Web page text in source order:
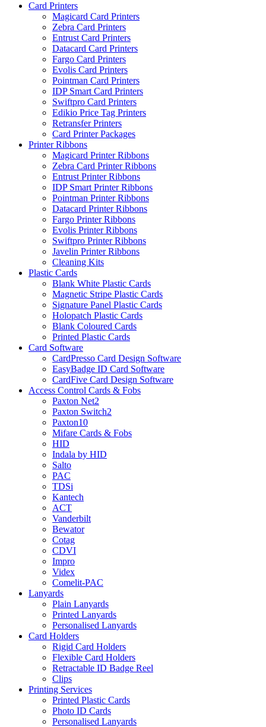
Card Printers
Magicard Card Printers
Zebra Card Printers
Entrust Card Printers
Datacard Card Printers
Fargo Card Printers
Evolis Card Printers
Pointman Card Printers
IDP Smart Card Printers
Swiftpro Card Printers
Edikio Price Tag Printers
Retransfer Printers
Card Printer Packages
Printer Ribbons
Magicard Printer Ribbons
Zebra Card Printer Ribbons
Entrust Printer Ribbons
IDP Smart Printer Ribbons
Pointman Printer Ribbons
Datacard Printer Ribbons
Fargo Printer Ribbons
Evolis Printer Ribbons
Swiftpro Printer Ribbons
Javelin Printer Ribbons
Cleaning Kits
Plastic Cards
Blank White Plastic Cards
Magnetic Stripe Plastic Cards
Signature Panel Plastic Cards
Holopatch Plastic Cards
Blank Coloured Cards
Printed Plastic Cards
Card Software
CardPresso Card Design Software
EasyBadge ID Card Software
CardFive Card Design Software
Access Control Cards & Fobs
Paxton Net2
Paxton Switch2
Paxton10
Mifare Cards & Fobs
HID
Indala by HID
Salto
PAC
TDSi
Kantech
ACT
Vanderbilt
Bewator
Cotag
CDVI
Impro
Videx
Comelit-PAC
Lanyards
Plain Lanyards
Printed Lanyards
Personalised Lanyards
Card Holders
Rigid Card Holders
Flexible Card Holders
Retractable ID Badge Reel
Clips
Printing Services
Printed Plastic Cards
Photo ID Cards
Personalised Lanyards